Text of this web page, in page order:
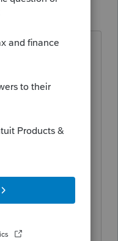
the
not being
and to
the client
the